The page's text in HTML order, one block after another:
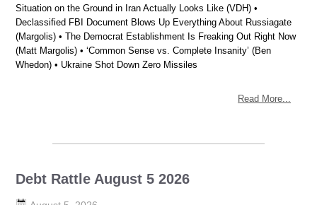
Situation on the Ground in Iran Actually Looks Like (VDH) •
Declassified FBI Document Blows Up Everything About Russiagate
(Margolis) • The Democrat Establishment Is Freaking Out Right Now
(Matt Margolis) • ‘Common Sense vs. Complete Insanity’ (Ben
Whedon) • Ukraine Shot Down Zero Missiles
Read More...
Debt Rattle August 5 2026